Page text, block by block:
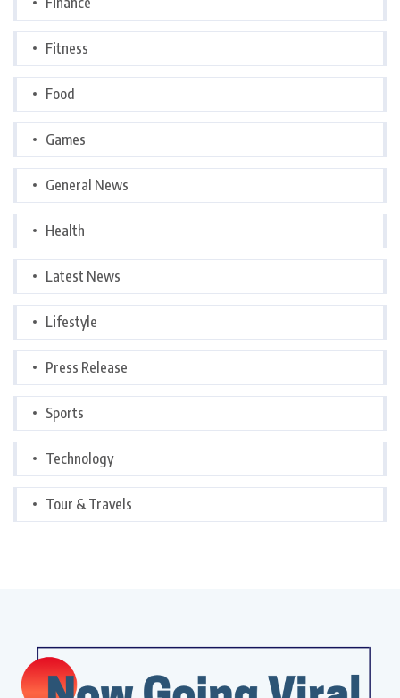
Fitness
Food
Games
General News
Health
Latest News
Lifestyle
Press Release
Sports
Technology
Tour & Travels